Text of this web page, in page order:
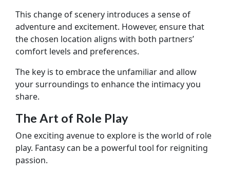
This change of scenery introduces a sense of
adventure and excitement. However, ensure that
the chosen location aligns with both partners’
comfort levels and preferences.
The key is to embrace the unfamiliar and allow
your surroundings to enhance the intimacy you
share.
The Art of Role Play
One exciting avenue to explore is the world of role
play. Fantasy can be a powerful tool for reigniting
passion.